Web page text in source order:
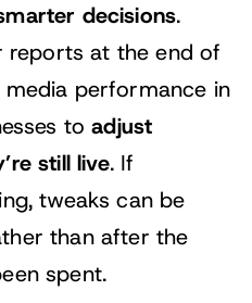
decisions.
reports at the end of
performance in
toadjust
still live. If
tweaks can be
than after the
spent.